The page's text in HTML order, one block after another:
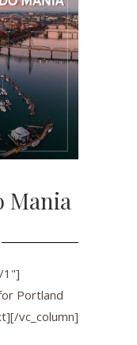
Mania
1"]
Portland
vc_column]